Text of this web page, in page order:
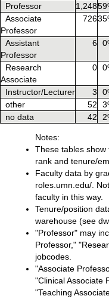
Professor 1,248
Associate
Professor
726
Assistant
Professor
6
Research
Associate
0
Instructor/Lecturer 3
other
52
no data
42
Notes:
These tables
rank and tenure/
Faculty data by
roles.umn.edu/.
faculty in this way.
Tenure/position
warehouse (see
"Professor" may
Professor,"
jobcodes.
"Associate
"Clinical Associate
"Teaching